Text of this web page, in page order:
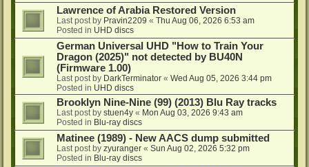
Lawrence of Arabia Restored Version
Last post by Pravin2209 « Thu Aug 06, 2026 6:53 am
Posted in UHD discs
German Universal UHD "How to Train Your
Dragon (2025)" not detected by BU40N
(Firmware 1.00)
Last post by DarkTerminator « Wed Aug 05, 2026 3:44 pm
Posted in UHD discs
Brooklyn Nine-Nine (99) (2013) Blu Ray tracks
Last post by stuen4y « Mon Aug 03, 2026 9:43 am
Posted in Blu-ray discs
Matinee (1989) - New AACS dump submitted
Last post by zyuranger « Sun Aug 02, 2026 5:32 pm
Posted in Blu-ray discs